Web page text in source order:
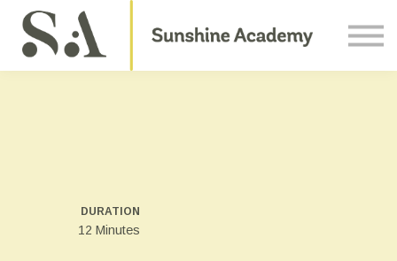
Contact Us
DURATION
12 Minutes